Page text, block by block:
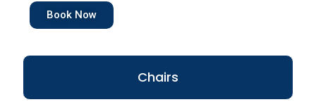
Chairs
Book Now